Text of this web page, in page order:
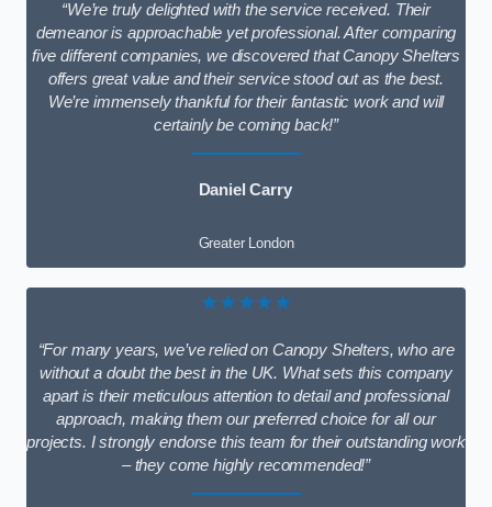
“We’re truly delighted with the service received. Their
demeanor is approachable yet professional. After comparing
five different companies, we discovered that Canopy Shelters
offers great value and their service stood out as the best.
We’re immensely thankful for their fantastic work and will
certainly be coming back!”
Daniel Carry
Greater London
★★★★★
“For many years, we’ve relied on Canopy Shelters, who are
without a doubt the best in the UK. What sets this company
apart is their meticulous attention to detail and professional
approach, making them our preferred choice for all our
projects. I strongly endorse this team for their outstanding work
– they come highly recommended!”